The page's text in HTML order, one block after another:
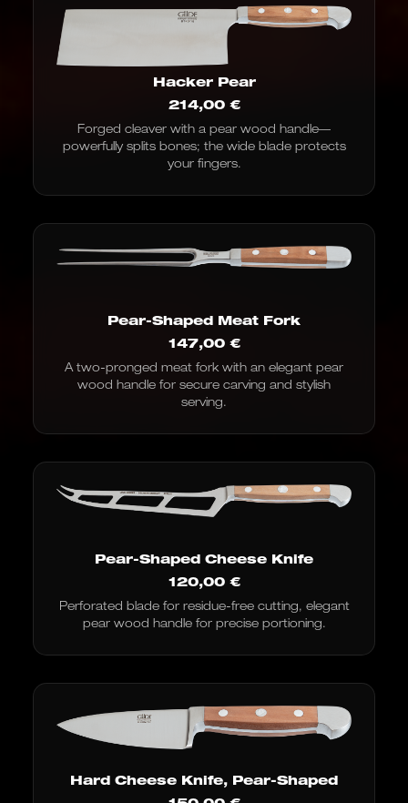
Hacker Pear
214,00 €
Forged cleaver with a pear wood handle—
powerfully splits bones; the wide blade protects
your fingers.
Pear-Shaped Meat Fork
147,00 €
A two-pronged meat fork with an elegant pear
wood handle for secure carving and stylish
serving.
Pear-Shaped Cheese Knife
120,00 €
Perforated blade for residue-free cutting, elegant
pear wood handle for precise portioning.
Hard Cheese Knife, Pear-Shaped